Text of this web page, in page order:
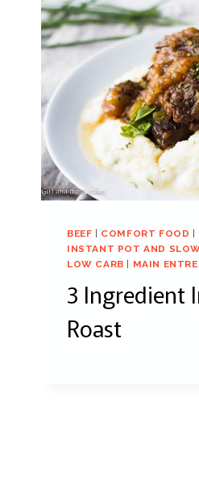
BEEF | COMFORT FOOD |
INSTANT POT AND
LOW CARB | MAIN
3 Ingredient
Roast